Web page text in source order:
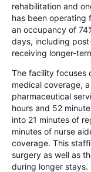
rehabilitation and
has been operating
an occupancy of
days, including
receiving longer-
The facility focuses
medical coverage,
pharmaceutical
hours and 52
into 21 minutes of
minutes of nurse
coverage. This
surgery as well as
during longer stays.